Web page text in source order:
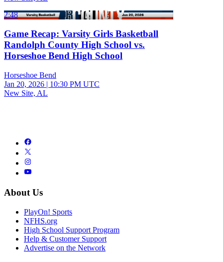
2:48
Game Recap: Varsity Girls Basketball
Randolph County High School vs.
Horseshoe Bend High School
Horseshoe Bend
Jan 20, 2026 | 10:30 PM UTC
New Site, AL
About Us
PlayOn! Sports
NFHS.org
High School Support Program
Help & Customer Support
Advertise on the Network